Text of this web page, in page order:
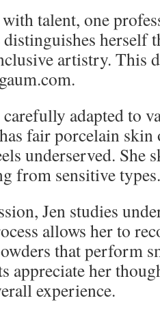
talent, one
distinguishes herself
artistry. This
carefully adapted to
fair porcelain skin
underserved. She
from sensitive types.
Jen studies
allows her to
that perform
appreciate her
experience.